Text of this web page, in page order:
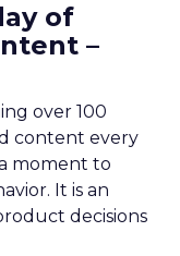
of
–
over 100
content every
moment to
It is an
decisions